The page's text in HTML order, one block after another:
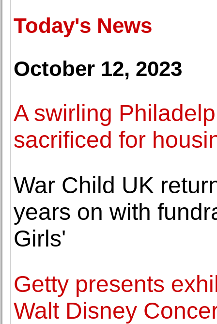
Today's News
October 12, 2023
A swirling
sacrificed for
War Child UK
years on with
Girls'
Getty presents
Walt Disney